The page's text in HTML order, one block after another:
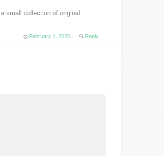
small collection of original
February 1, 2020 Reply